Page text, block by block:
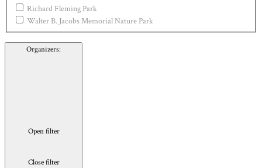
Richard Fleming Park
Walter B. Jacobs Memorial Nature Park
Organizers:
Open filter
Close filter